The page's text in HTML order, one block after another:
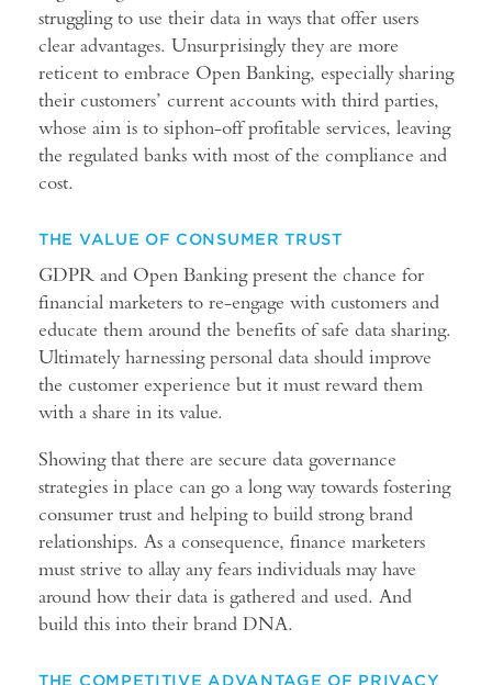
struggling to use their data in ways that offer users
clear advantages. Unsurprisingly they are more
reticent to embrace Open Banking, especially sharing
their customers’ current accounts with third parties,
whose aim is to siphon-off profitable services, leaving
the regulated banks with most of the compliance and
cost.
THE VALUE OF CONSUMER TRUST
GDPR and Open Banking present the chance for
financial marketers to re-engage with customers and
educate them around the benefits of safe data sharing.
Ultimately harnessing personal data should improve
the customer experience but it must reward them
with a share in its value.
Showing that there are secure data governance
strategies in place can go a long way towards fostering
consumer trust and helping to build strong brand
relationships. As a consequence, finance marketers
must strive to allay any fears individuals may have
around how their data is gathered and used. And
build this into their brand DNA.
THE COMPETITIVE ADVANTAGE OF PRIVACY